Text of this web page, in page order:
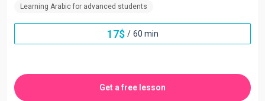
Learning Arabic for advanced students
17$ / 60 min
Get a free lesson